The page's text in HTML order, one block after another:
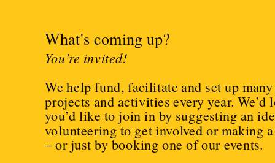
What's coming up?
You're invited!
We help fund, facilitate and set up many
projects and activities every year. We’d
you’d like to join in by suggesting an
volunteering to get involved or making
– or just by booking one of our events.